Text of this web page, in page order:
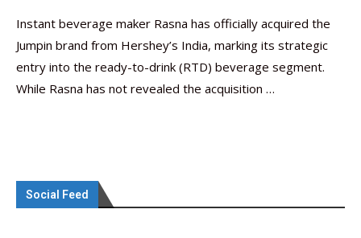
Instant beverage maker Rasna has officially acquired the
Jumpin brand from Hershey’s India, marking its strategic
entry into the ready-to-drink (RTD) beverage segment.
While Rasna has not revealed the acquisition …
Social Feed